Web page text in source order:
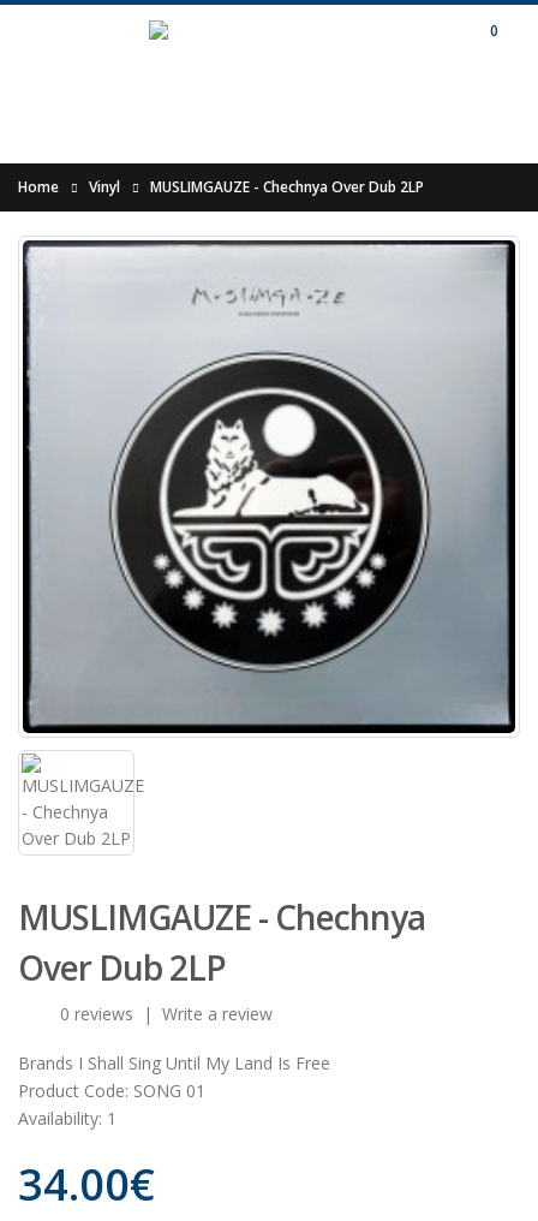
0
Home Vinyl MUSLIMGAUZE - Chechnya Over Dub 2LP
MUSLIMGAUZE - Chechnya
Over Dub 2LP
0 reviews | Write a review
Brands I Shall Sing Until My Land Is Free
Product Code: SONG 01
Availability: 1
34.00€